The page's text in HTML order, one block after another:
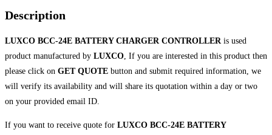
Description
LUXCO BCC-24E BATTERY CHARGER CONTROLLERis used
product manufactured by LUXCO, If you are interested in this product then
please click on GET QUOTE button and submit required information, we
will verify its availability and will share its quotation within a day or two
on your provided email ID.
If you want to receive quote for LUXCO BCC-24E BATTERY